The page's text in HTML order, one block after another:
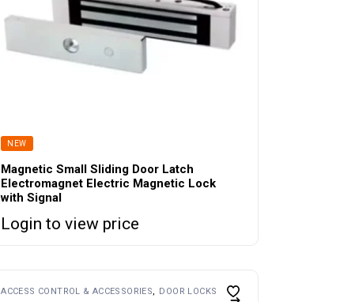
NEW
Magnetic Small Sliding Door Latch
Electromagnet Electric Magnetic Lock
with Signal
Login to view price
ACCESS CONTROL & ACCESSORIES DOOR LOCKS